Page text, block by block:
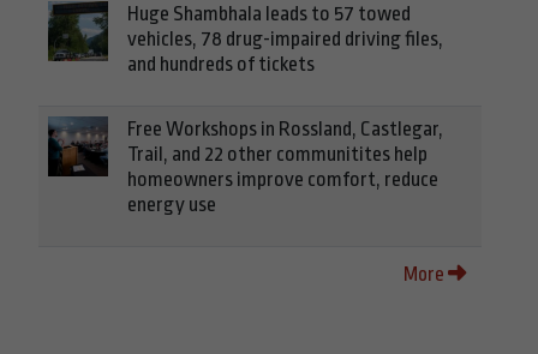
Huge Shambhala leads to 57 towed
vehicles, 78 drug-impaired driving files,
and hundreds of tickets
Free Workshops in Rossland, Castlegar,
Trail, and 22 other communitites help
homeowners improve comfort, reduce
energy use
More